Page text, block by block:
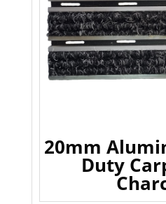
20mm
Duty